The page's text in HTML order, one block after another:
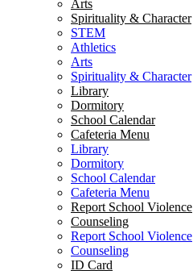
Arts
Spirituality & Character
STEM
Athletics
Arts
Spirituality & Character
Library
Dormitory
School Calendar
Cafeteria Menu
Library
Dormitory
School Calendar
Cafeteria Menu
Report School Violence
Counseling
Report School Violence
Counseling
ID Card